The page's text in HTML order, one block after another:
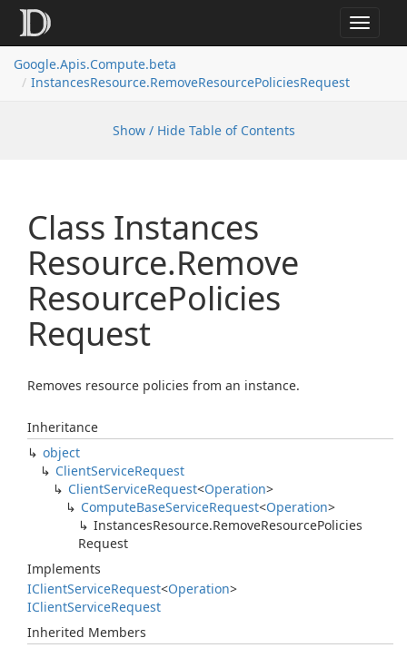
Toggle
Google.Apis.Compute.beta
InstancesResource.RemoveResourcePoliciesRequest
Show / Hide Table of Contents
Class Instances
Resource.Remove
ResourcePolicies
Request
Removes resource policies from an instance.
Inheritance
object
ClientServiceRequest
ClientServiceRequest<Operation>
ComputeBaseServiceRequest<Operation>
InstancesResource.RemoveResourcePolicies
Request
Implements
IClientServiceRequest<Operation>
IClientServiceRequest
Inherited Members